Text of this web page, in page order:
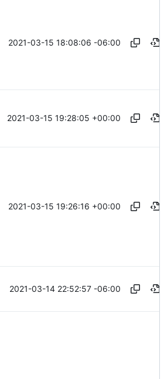
2021-03-15 18:08:06 -06:00
2021-03-15 19:28:05 +00:00
2021-03-15 19:26:16 +00:00
2021-03-14 22:52:57 -06:00